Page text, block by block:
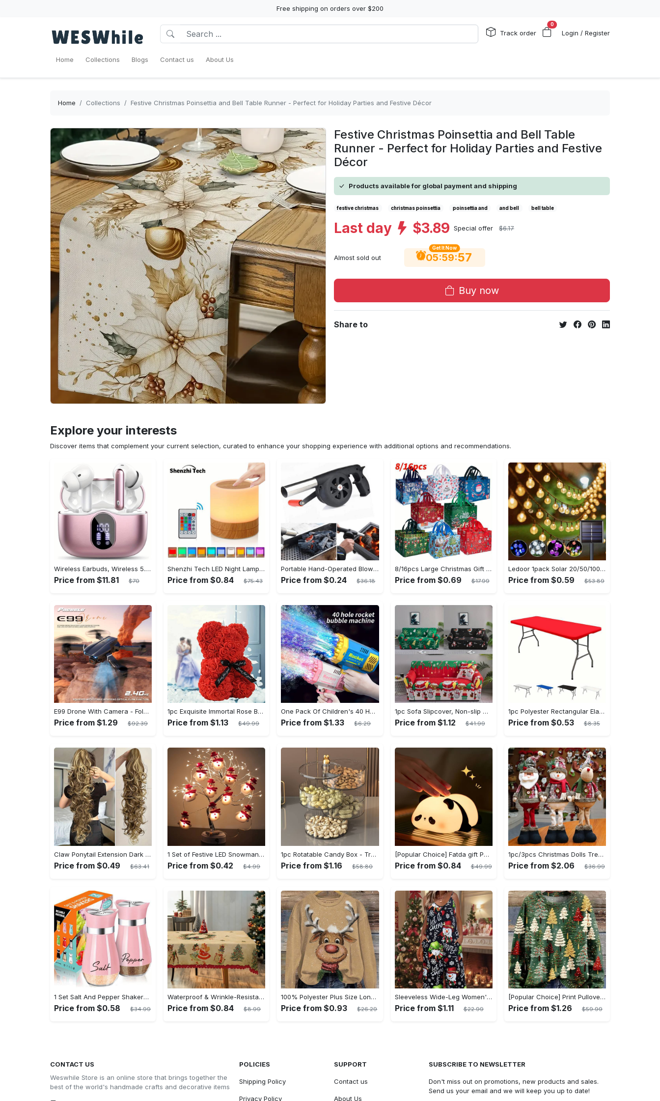
Free shipping on orders over $200
Track order
0
Login / Register
Home Collections Blogs Contact us About Us
Home Collections Festive Christmas Poinsettia and Bell Table Runner - Perfect for Holiday Parties and Festive Décor
Festive Christmas Poinsettia and Bell Table
Runner - Perfect for Holiday Parties and Festive
Décor
Products available for global payment and shipping
festive christmas christmas poinsettia poinsettia and and bell bell table
Last day $3.89 Special offer $6.17
Almost sold out
Get It Now
05:59:56
Buy now
Share to
Explore your interests
Discover items that complement your current selection, curated to enhance your shopping experience with additional options and recommendations.
Wireless Earbuds, Wireless 5.3 Headset Bass Stereo, Earbuds with Noise Canceling Microphone LED Display, In! Ear Headphones, 36 Hours Of Playback Time, Suitable for Laptop Pad Mobile Phone Exercise, Christmas Gifts, Headphones for Couples, Gift Recommendations
Price from $11.81 $70
Shenzhi Tech LED Night Lamp, Compact Touch-Controlled Table Light for Camping, Mood Color-Changing Tent Illumination with Remote
Price from $0.84 $75.43
Portable Hand-Operated Blower For BBQ, Camping, And Fire Making - Efficient And Easy-to-Use Stove Accessory - For Outdoor Enthusiasts - Perfect Christmas Gift
Price from $0.24 $36.18
8/16pcs Large Christmas Gift Bags - Reusable Non-woven Christmas Tote Bags with Handles - Suitable for New Year & Christmas Decoration Party Supplies - For Gift Giving & Shopping - Perfect Gift for Family & Friends
Price from $0.69 $17.99
Ledoor 1pack Solar 20/50/100LED Crystal Globe Solar light string, 16/23/39FT Solar Outdoor Lights, 8 Modes, Halloween Outdoor Decorations Lights, For Garden Tree Patio Party Christmas Courtyard Decorations (Warm White) (8colored)
Price from $0.59 $53.89
E99 Drone With Camera - Foldable RC Drone, Remote Control Drone Toys For Beginners - For Men - Indoor & Outdoor Use - Affordable UAV - Perfect Gift for Christmas, Halloween & Thanksgiving
Price from $1.29 $92.39
1pc Exquisite Immortal Rose Bear - Soft Artificial Foam Flowers, Long-Lasting, Realistic, Perfect Gift for Romantic Occasions, Valentine's Day, Mother's Day, Anniversary, Wedding, Birthday, and Christmas Celebrations
Price from $1.13 $49.99
One Pack Of Children's 40 Holes Rocket Launcher Handheld Portable Electric Automatic Bubble Gun LED Light For Boys And Girls Gathering Party Birthday Halloween Christmas Gift Carnival
Price from $1.33 $6.29
1pc Sofa Slipcover, Non-slip Christmas Santa Claus Sofa Cover, Couch Cover Furniture Protector For Bedroom Office Living Room Home Decor
Price from $1.12 $41.99
1pc Polyester Rectangular Elastic Table Cover - Can Be Washed And Elastic, Universal Rectangular Tablecloth - For Home Parties, Banquets, Picnics, Wedding Decorations - Suitable for All Occasions - Perfect Gift for Housewarming
Price from $0.53 $8.35
Claw Ponytail Extension Dark Brown Black Water Wave Big Wavy Curly Clip In Hair Extensions Soft Synthetic Hairpiece For Women Halloween Christmas
Price from $0.49 $63.41
1 Set of Festive LED Snowman String Lights - 5.4ft/1.65m Long, 10 Bright Lights, Christmas Ornaments, Decorations for Christmas Tree, Party, Festive Ambiance
Price from $0.42 $4.99
1pc Rotatable Candy Box - Transparent Dried Fruit Plate, Nut Snack Storage Box - Acrylic - For Home Living Room, Table Top - Jewelry Rotating Storage Box - 2/3/4 Layers Sundries Storage Box - Perfect Gift for Home Decor Lovers
Price from $1.16 $58.80
[Popular Choice] Fatda gift Panda silicone pat pat light LED bedside lamp Christmas pat pat silicone night light USB rechargeable soft light sleep companion sensor three levels of brightness can be set to automatically turn off the light male and female classmates friends holiday birthday gift panda light
Price from $0.84 $49.99
1pc/3pcs Christmas Dolls Tree Decor - Reindeer, Snowman, Santa Claus Standing Dolls - Navidad Decoration - Perfect Gift for Mom, Girlfriend, Mother's Day, Christmas & Birthday
Price from $2.06 $36.99
1 Set Salt And Pepper Shakers Set - 4 Oz Glass Bottom Salt And Pepper Jars With Stainless Steel Lid - Refillable Design - For Kitchen, RV, Camp, BBQ - Perfect Gift for Housewarming, Christmas, Halloween
Price from $0.58 $34.99
Waterproof & Wrinkle-Resistant Merry Christmas Tablecloth - Vintage Farmhouse Theme with Dancing Girl, Snowman & Reindeer Designs | Perfect for Holiday Gatherings & Decor
Price from $0.84 $8.99
100% Polyester Plus Size Long Sleeve Pullover Crew Neck Sweatshirt with Reindeer Print, Slight Stretch, Oversized 3D Printed Christmas Sportswear Top for Fall/Winter - Women's
Price from $0.93 $26.29
Sleeveless Wide-Leg Women's Jumpsuit with Pockets - Festive Snowman Print Casual Romper, Stretchy Polyester Blend, Machine Washable
Price from $1.11 $22.99
[Popular Choice] Print Pullover Sweater for Women, Round Neck, Polyester, Non-Stretch Fabric - Perfect for Fall/Winter, Best for Christmas
Price from $1.26 $59.99
CONTACT US
Weswhile Store is an online store that brings together the
best of the world's handmade crafts and decorative items
POLICIES
Shipping Policy
Privacy Policy
SUPPORT
Contact us
About Us
SUBSCRIBE TO NEWSLETTER
Don't miss out on promotions, new products and sales.
Send us your email and we will keep you up to date!